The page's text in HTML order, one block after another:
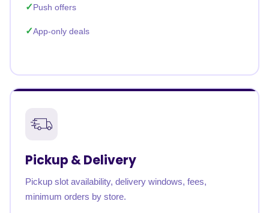
Push offers
App-only deals
Pickup & Delivery
Pickup slot availability, delivery windows, fees,
minimum orders by store.